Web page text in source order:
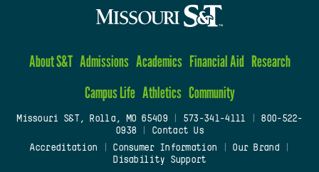
About S&T Admissions Academics Financial Aid Research
Campus Life Athletics Community
Missouri S&T, Rolla, MO 65409| 573-341-4111
800-522-
0938
Contact Us
Accreditation
Consumer Information Our Brand
Disability Support